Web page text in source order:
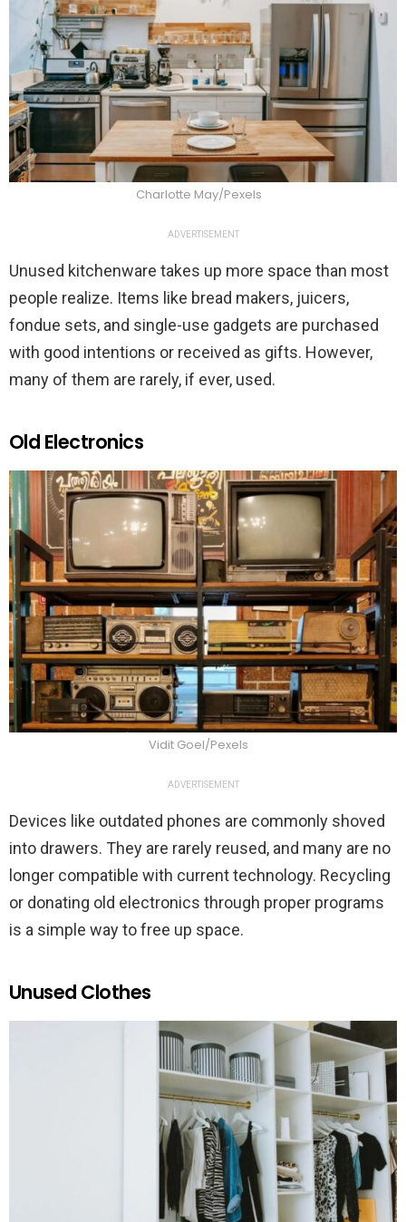
Charlotte May/Pexels
ADVERTISEMENT
Unused kitchenware takes up more space than most
people realize. Items like bread makers, juicers,
fondue sets, and single-use gadgets are purchased
with good intentions or received as gifts. However,
many of them are rarely, if ever, used.
Old Electronics
Vidit Goel/Pexels
ADVERTISEMENT
Devices like outdated phones are commonly shoved
into drawers. They are rarely reused, and many are no
longer compatible with current technology. Recycling
or donating old electronics through proper programs
is a simple way to free up space.
Unused Clothes